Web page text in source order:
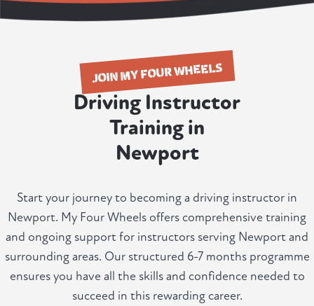
JOIN MY FOUR WHEELS
Driving Instructor
Training in
Newport
Start your journey to becoming a driving instructor in
Newport. My Four Wheels offers comprehensive training
and ongoing support for instructors serving Newport and
surrounding areas. Our structured 6-7 months programme
ensures you have all the skills and confidence needed to
succeed in this rewarding career.